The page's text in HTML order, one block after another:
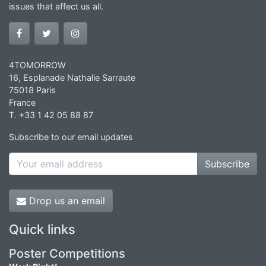
issues that affect us all.
4TOMORROW
16, Esplanade Nathalie Sarraute
75018 Paris
France
T. +33 1 42 05 88 87
Subscribe to our email updates
Subscribe
Drop us an email
Quick links
Poster Competitions